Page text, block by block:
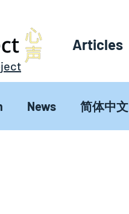
Articles
News 简体中文